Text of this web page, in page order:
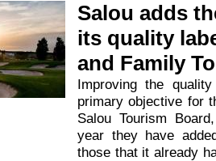
Salou adds
its quality
and Family
Improving the
primary objective for
Salou Tourism
year they have
those that it already